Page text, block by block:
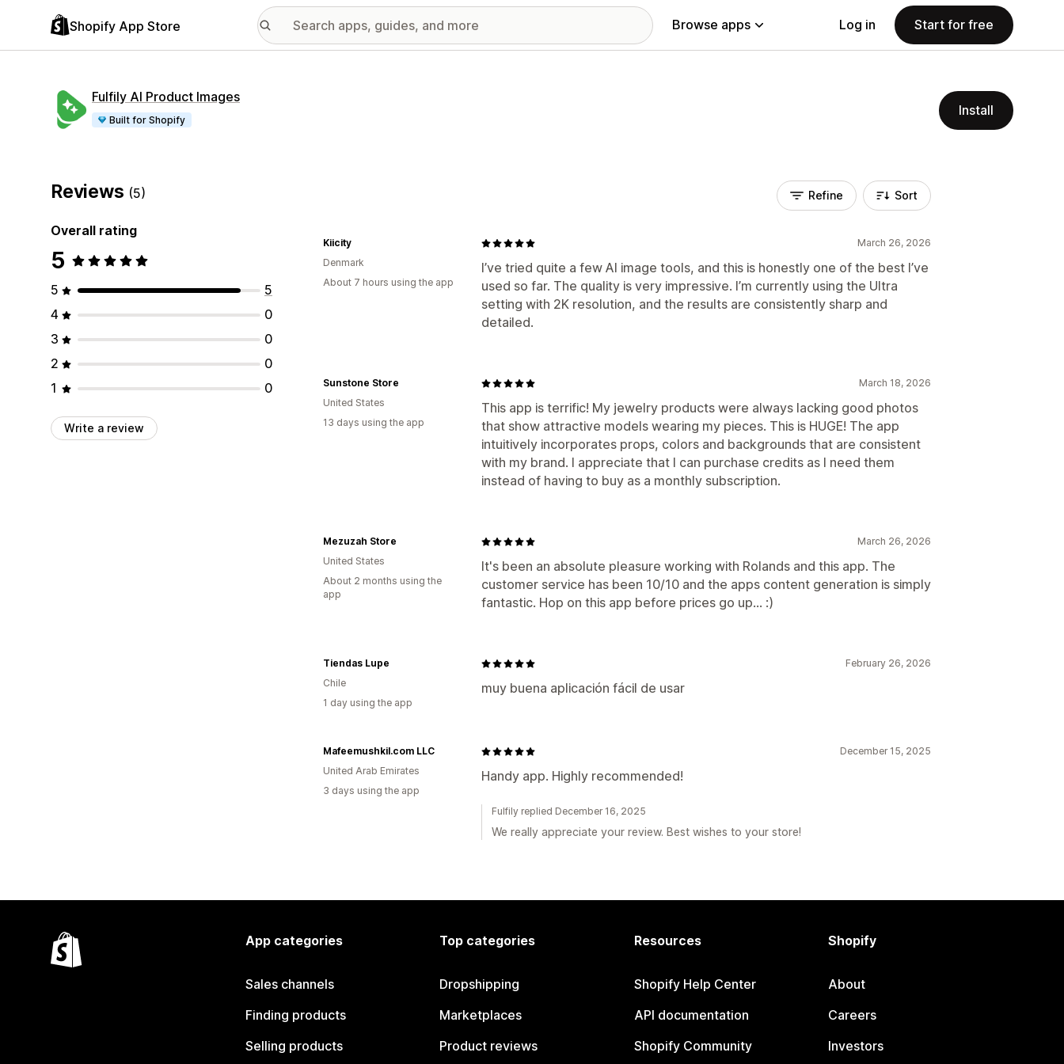
Shopify App Store Browse apps Log in Start for free
Fulfily AI Product Images
Built for Shopify
Install
Reviews (5)
Overall rating
5
5
5
4
0
3
0
2
0
1
0
Write a review
Refine Sort
March 26, 2026
I’ve tried quite a few AI image tools, and this is honestly one of the best I’ve
used so far. The quality is very impressive. I’m currently using the Ultra
setting with 2K resolution, and the results are consistently sharp and
detailed.
Kiicity
Denmark
About 7 hours using the app
March 18, 2026
This app is terrific! My jewelry products were always lacking good photos
that show attractive models wearing my pieces. This is HUGE! The app
intuitively incorporates props, colors and backgrounds that are consistent
with my brand. I appreciate that I can purchase credits as I need them
instead of having to buy as a monthly subscription.
Sunstone Store
United States
13 days using the app
March 26, 2026
It's been an absolute pleasure working with Rolands and this app. The
customer service has been 10/10 and the apps content generation is simply
fantastic. Hop on this app before prices go up... :)
Mezuzah Store
United States
About 2 months using the
app
February 26, 2026
muy buena aplicación fácil de usar
Tiendas Lupe
Chile
1 day using the app
December 15, 2025
Handy app. Highly recommended!
Mafeemushkil.com LLC
United Arab Emirates
3 days using the app
Fulfily replied December 16, 2025
We really appreciate your review. Best wishes to your store!
App categories
Sales channels
Finding products
Selling products
Top categories
Dropshipping
Marketplaces
Product reviews
Resources
Shopify Help Center
API documentation
Shopify Community
Shopify
About
Careers
Investors